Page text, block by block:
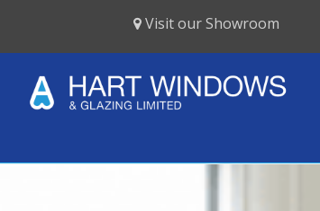
Visit our Showroom